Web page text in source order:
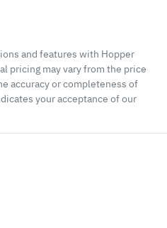
and features with Hopper
pricing may vary from the price
accuracy or completeness of
your acceptance of our